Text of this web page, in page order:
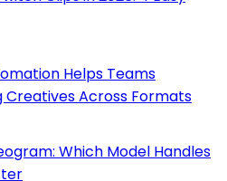
Helps Teams
Creatives Across Formats
Which Model Handles